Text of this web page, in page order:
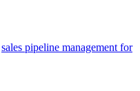
sales pipeline management for